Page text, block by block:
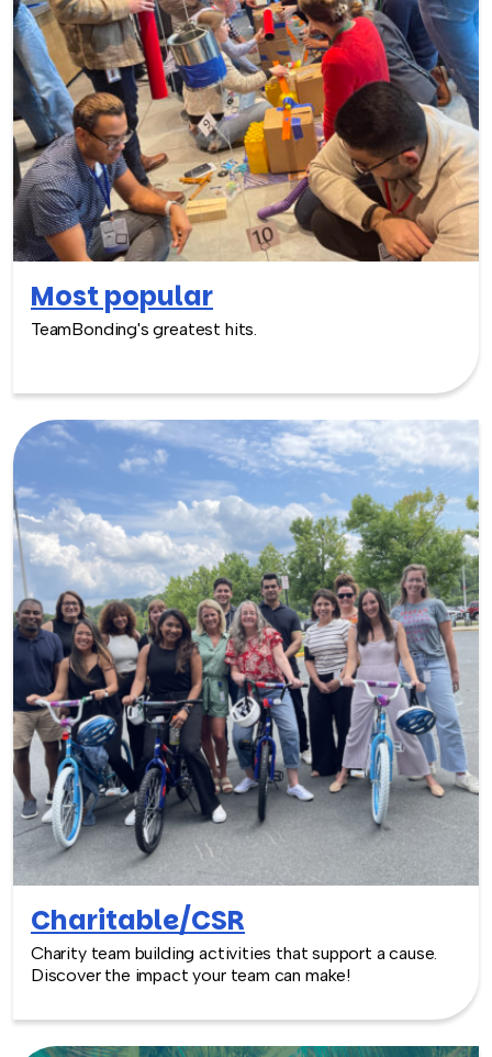
Most popular
TeamBonding's greatest hits.
Charitable/CSR
Charity team building activities that support a cause.
Discover the impact your team can make!